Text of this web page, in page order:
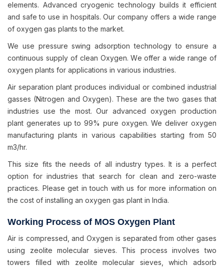
elements. Advanced cryogenic technology builds it efficient
and safe to use in hospitals. Our company offers a wide range
of oxygen gas plants to the market.
We use pressure swing adsorption technology to ensure a
continuous supply of clean Oxygen. We offer a wide range of
oxygen plants for applications in various industries.
Air separation plant produces individual or combined industrial
gasses (Nitrogen and Oxygen). These are the two gases that
industries use the most. Our advanced oxygen production
plant generates up to 99% pure oxygen. We deliver oxygen
manufacturing plants in various capabilities starting from 50
m3/hr.
This size fits the needs of all industry types. It is a perfect
option for industries that search for clean and zero-waste
practices. Please get in touch with us for more information on
the cost of installing an oxygen gas plant in India.
Working Process of MOS Oxygen Plant
Air is compressed, and Oxygen is separated from other gases
using zeolite molecular sieves. This process involves two
towers filled with zeolite molecular sieves, which adsorb